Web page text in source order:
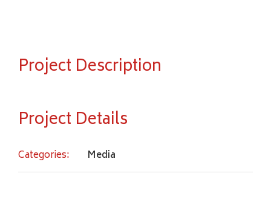
Project Description
Project Details
Categories: Media